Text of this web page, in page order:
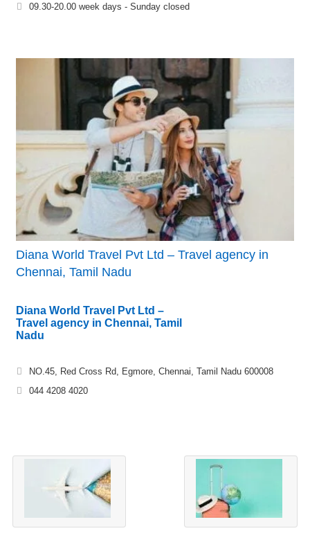
09.30-20.00 week days - Sunday closed
Diana World Travel Pvt Ltd – Travel agency in
Chennai, Tamil Nadu
Diana World Travel Pvt Ltd –
Travel agency in Chennai, Tamil
Nadu
NO.45, Red Cross Rd, Egmore, Chennai, Tamil Nadu 600008
044 4208 4020